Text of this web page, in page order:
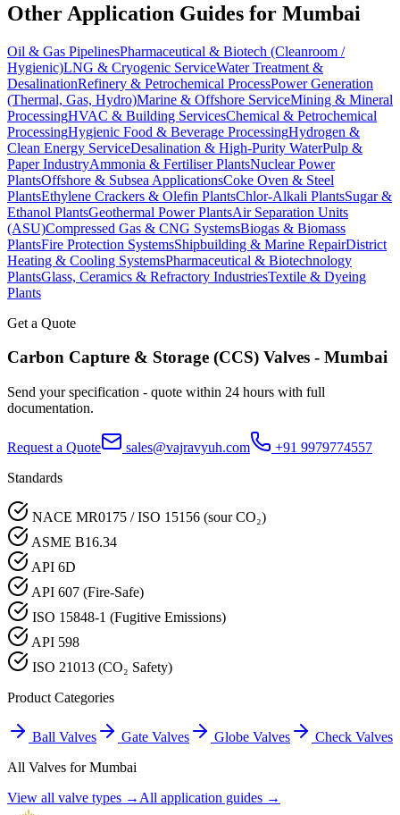
Other Application Guides for Mumbai
Oil & Gas PipelinesPharmaceutical & Biotech (Cleanroom /
Hygienic)LNG & Cryogenic ServiceWater Treatment &
DesalinationRefinery & Petrochemical ProcessPower Generation
(Thermal, Gas, Hydro)Marine & Offshore ServiceMining & Mineral
ProcessingHVAC & Building ServicesChemical & Petrochemical
ProcessingHygienic Food & Beverage ProcessingHydrogen &
Clean Energy ServiceDesalination & High-Purity WaterPulp &
Paper IndustryAmmonia & Fertiliser PlantsNuclear Power
PlantsOffshore & Subsea ApplicationsCoke Oven & Steel
PlantsEthylene Crackers & Olefin PlantsChlor-Alkali PlantsSugar &
Ethanol PlantsGeothermal Power PlantsAir Separation Units
(ASU)Compressed Gas & CNG SystemsBiogas & Biomass
PlantsFire Protection SystemsShipbuilding & Marine RepairDistrict
Heating & Cooling SystemsPharmaceutical & Biotechnology
PlantsGlass, Ceramics & Refractory IndustriesTextile & Dyeing
Plants
Get a Quote
Carbon Capture & Storage (CCS) Valves - Mumbai
Send your specification - quote within 24 hours with full
documentation.
Request a Quote sales@vajravyuh.com
+91 9979774557
Standards
NACE MR0175 / ISO 15156 (sour CO₂)
ASME B16.34
API 6D
API 607 (Fire-Safe)
ISO 15848-1 (Fugitive Emissions)
API 598
ISO 21013 (CO₂ Safety)
Product Categories
Ball Valves Gate Valves Globe Valves
Check Valves
All Valves forMumbai
View all valve types → All application guides →